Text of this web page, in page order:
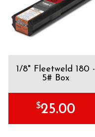
1/8" Fleetweld 180 -
5# Box
$25.00